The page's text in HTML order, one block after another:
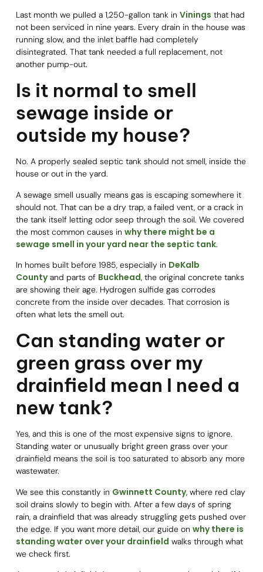
Last month we pulled a 1,250-gallon tank in Vinings that had
not been serviced in nine years. Every drain in the house was
running slow, and the inlet baffle had completely
disintegrated. That tank needed a full replacement, not
another pump-out.
Is it normal to smell
sewage inside or
outside my house?
No. A properly sealed septic tank should not smell, inside the
house or out in the yard.
A sewage smell usually means gas is escaping somewhere it
should not. That can be a dry trap, a failed vent, or a crack in
the tank itself letting odor seep through the soil. We covered
the most common causes in why there might be a
sewage smell in your yard near the septic tank.
In homes built before 1985, especially in DeKalb
Countyand parts of Buckhead, the original concrete tanks
are showing their age. Hydrogen sulfide gas corrodes
concrete from the inside over decades. That corrosion is
often what lets the smell out.
Can standing water or
green grass over my
drainfield mean I need a
new tank?
Yes, and this is one of the most expensive signs to ignore.
Standing water or unusually bright green grass over your
drainfield means the soil is too saturated to absorb any more
wastewater.
We see this constantly in Gwinnett County, where red clay
soil drains slowly to begin with. After a few days of spring
rain, a drainfield that was already struggling gets pushed over
the edge. If you want more detail, our guide on why there is
standing water over your drainfield walks through what
we check first.